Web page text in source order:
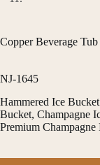
Copper Beverage Tub
NJ-1645
Hammered Ice
Bucket, Champagne
Premium Champagne